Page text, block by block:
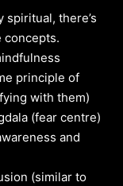
there’s
principle of
with them)
(fear centre)
and
(similar to